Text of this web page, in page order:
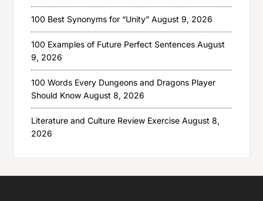
100 Best Synonyms for “Unity” August 9, 2026
100 Examples of Future Perfect Sentences August
9, 2026
100 Words Every Dungeons and Dragons Player
Should Know August 8, 2026
Literature and Culture Review Exercise August 8,
2026